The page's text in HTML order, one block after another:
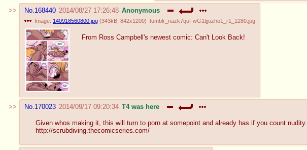
No.168440 2014/08/27 17:26:48 Anonymous
Image: 140918560800.jpg (343kB 842x1200) tumblr_nazk7quFwG1tjjozho1_r1_1280.jpg
From Ross Campbell's newest comic: Can't Look Back!
No.170023 2014/09/17 09:20:34 T4 was here
Given whos making it, this will turn to porn at somepoint and already has if you count nudity.
http://scrubdiving.thecomicseries.com/